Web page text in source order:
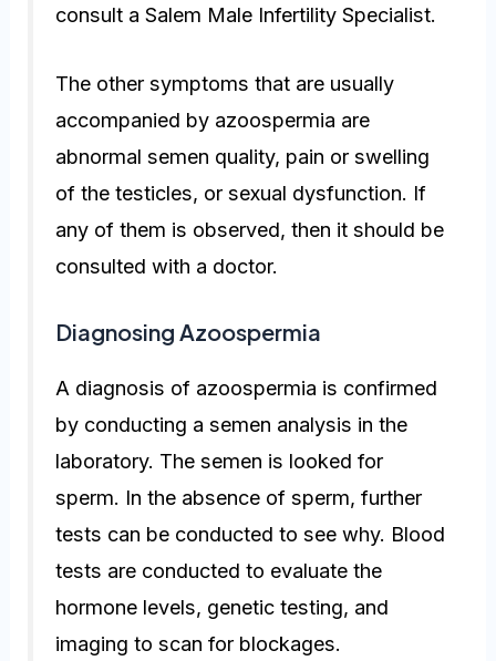
consult a Salem Male Infertility Specialist.
The other symptoms that are usually
accompanied by azoospermia are
abnormal semen quality, pain or swelling
of the testicles, or sexual dysfunction. If
any of them is observed, then it should be
consulted with a doctor.
Diagnosing Azoospermia
A diagnosis of azoospermia is confirmed
by conducting a semen analysis in the
laboratory. The semen is looked for
sperm. In the absence of sperm, further
tests can be conducted to see why. Blood
tests are conducted to evaluate the
hormone levels, genetic testing, and
imaging to scan for blockages.